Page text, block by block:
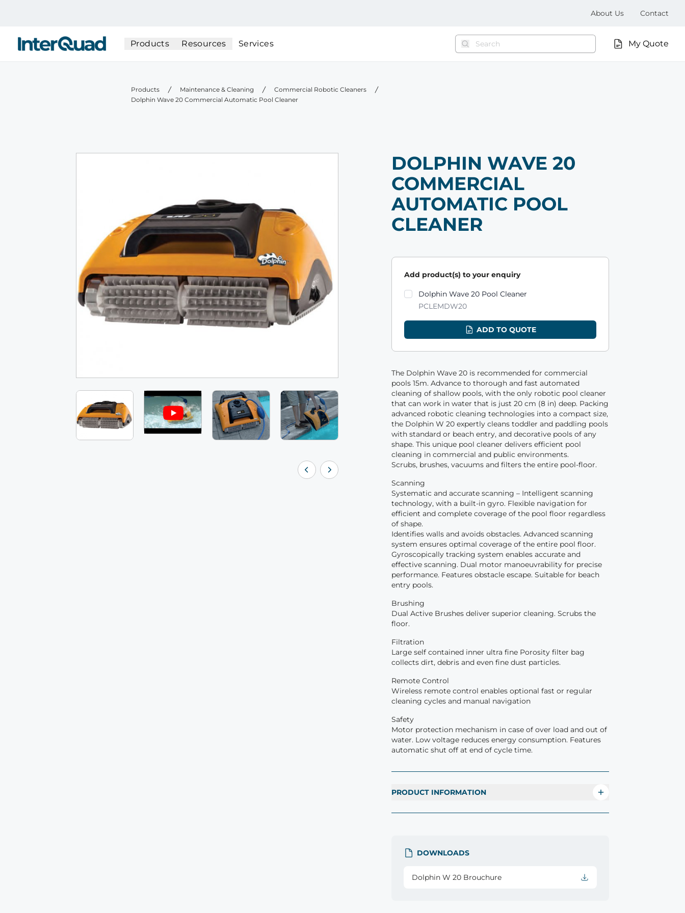
InterQuad Products Resources Services My Quote
About Us Contact
Products Maintenance & Cleaning
Commercial Robotic Cleaners
Dolphin Wave 20 Commercial Automatic Pool Cleaner
DOLPHIN WAVE 20
COMMERCIAL
AUTOMATIC POOL
CLEANER
Add product(s) to your enquiry
Product variants
Dolphin Wave 20 Pool Cleaner
PCLEMDW20
ADD TO QUOTE
The Dolphin Wave 20 is recommended for commercial
pools 15m. Advance to thorough and fast automated
cleaning of shallow pools, with the only robotic pool cleaner
that can work in water that is just 20 cm (8 in) deep. Packing
advanced robotic cleaning technologies into a compact size,
the Dolphin W 20 expertly cleans toddler and paddling pools
with standard or beach entry, and decorative pools of any
shape. This unique pool cleaner delivers efficient pool
cleaning in commercial and public environments.
Scrubs, brushes, vacuums and filters the entire pool-floor.
Scanning
Systematic and accurate scanning – Intelligent scanning
technology, with a built-in gyro. Flexible navigation for
efficient and complete coverage of the pool floor regardless
of shape.
Identifies walls and avoids obstacles. Advanced scanning
system ensures optimal coverage of the entire pool floor.
Gyroscopically tracking system enables accurate and
effective scanning. Dual motor manoeuvrability for precise
performance. Features obstacle escape. Suitable for beach
entry pools.
Brushing
Dual Active Brushes deliver superior cleaning. Scrubs the
floor.
Filtration
Large self contained inner ultra fine Porosity filter bag
collects dirt, debris and even fine dust particles.
Remote Control
Wireless remote control enables optional fast or regular
cleaning cycles and manual navigation
Safety
Motor protection mechanism in case of over load and out of
water. Low voltage reduces energy consumption. Features
automatic shut off at end of cycle time.
PRODUCT INFORMATION
DOWNLOADS
Dolphin W 20 Brouchure